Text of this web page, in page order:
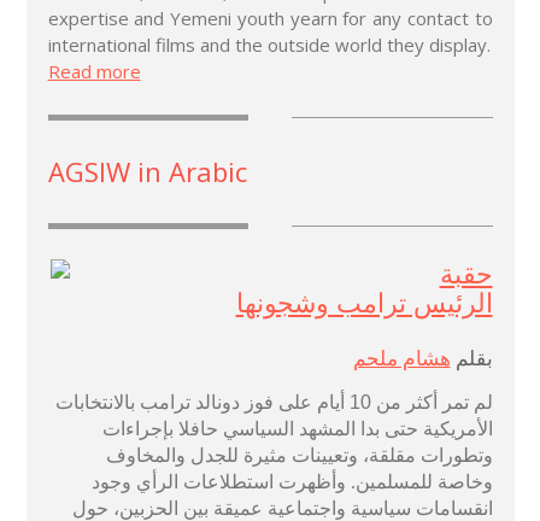
expertise and Yemeni youth yearn for any contact to
international films and the outside world they display.
Read more
AGSIW in Arabic
حقبة
الرئيس ترامب وشجونها
بقلم هشام ملحم
لم تمر أكثر من10 أيام على فوز دونالد ترامب بالانتخابات
الأمريكية حتى بدا المشهد السياسي حافلا بإجراءات
وتطورات مقلقة، وتعيينات مثيرة للجدل والمخاوف
وخاصة للمسلمين. وأظهرت استطلاعات الرأي وجود
انقسامات سياسية واجتماعية عميقة بين الحزبين، حول